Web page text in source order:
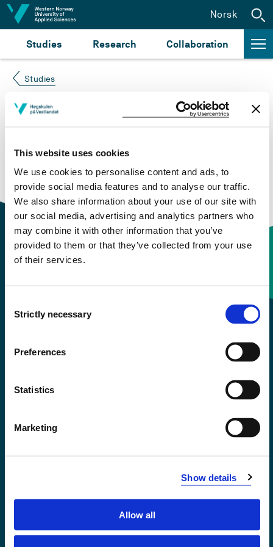
This website uses cookies
We use cookies to personalise content and ads, to
provide social media features and to analyse our traffic.
We also share information about your use of our site with
our social media, advertising and analytics partners who
may combine it with other information that you’ve
provided to them or that they’ve collected from your use
of their services.
Selection
Strictly necessary
Preferences
Statistics
Marketing
Show details
Allow all
Jump to content
Studies Research Collaboration
Norsk
Studies
Course not found
Please try again at thesearch for study plans and
courses
or click at “Norsk” to check if the description
is in Norwegian only.